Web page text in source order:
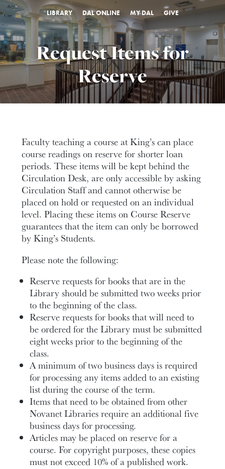
LIBRARY DAL ONLINE MY DAL GIVE
Request Items for
Reserve
Faculty teaching a course at King’s can place
course readings on reserve for shorter loan
periods. These items will be kept behind the
Circulation Desk, are only accessible by asking
Circulation Staff and cannot otherwise be
placed on hold or requested on an individual
level. Placing these items on Course Reserve
guarantees that the item can only be borrowed
by King’s Students.
Please note the following:
Reserve requests for books that are in the
Library should be submitted two weeks prior
to the beginning of the class.
Reserve requests for books that will need to
be ordered for the Library must be submitted
eight weeks prior to the beginning of the
class.
A minimum of two business days is required
for processing any items added to an existing
list during the course of the term.
Items that need to be obtained from other
Novanet Libraries require an additional five
business days for processing.
Articles may be placed on reserve for a
course. For copyright purposes, these copies
must not exceed 10% of a published work.